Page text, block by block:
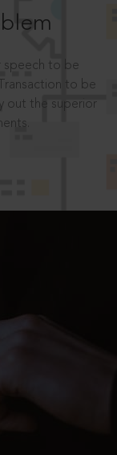
speech to be
to be
out the superior